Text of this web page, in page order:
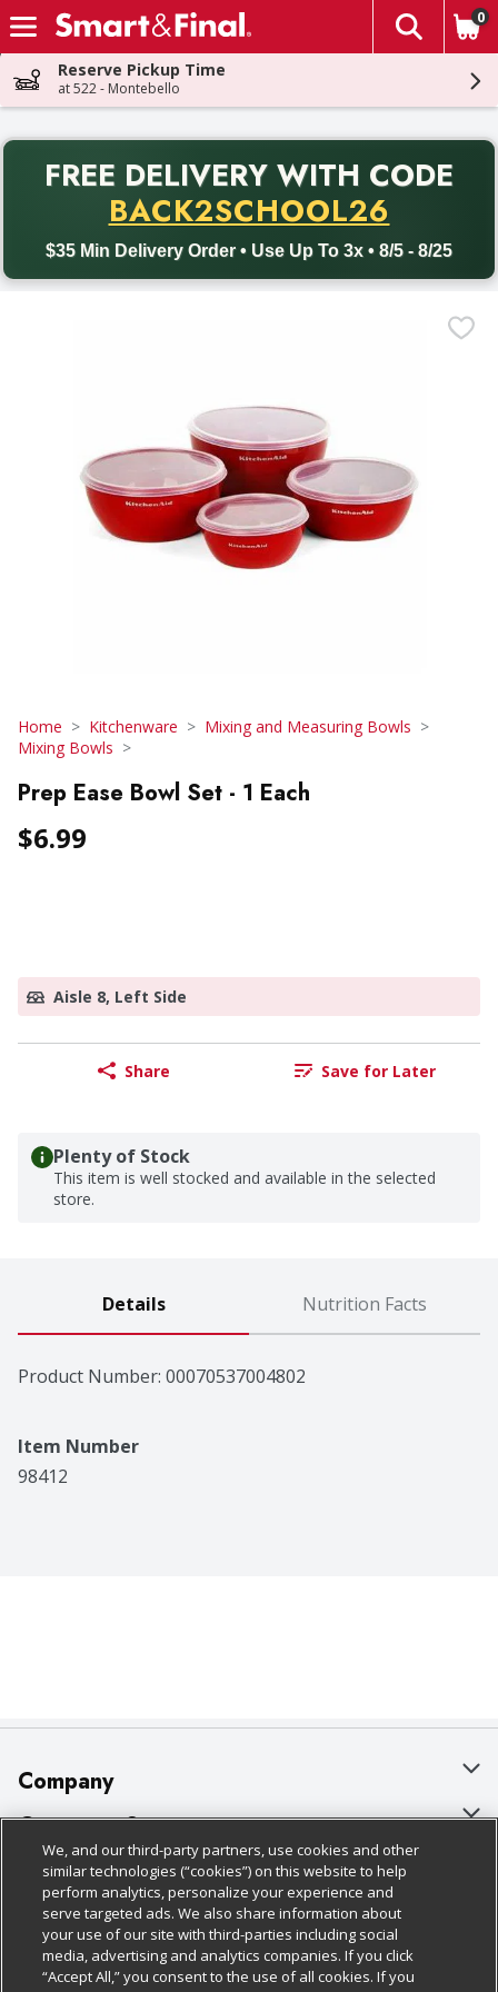
Skip header to page content
The
0
Reserve Pickup Time
at 522 - Montebello
FREE DELIVERY WITH CODE
BACK2SCHOOL26
$35 Min Delivery Order • Use Up To 3x • 8/5 - 8/25
Back to School promotion. Free delivery with promo code
Home Kitchenware
Mixing and Measuring Bowls
Mixing Bowls
Prep Ease Bowl Set - 1 Each
$6.99
Aisle 8, Left Side
Share Save for Later
Plenty of Stock
This item is well stocked and available in the selected
store.
Details Nutrition Facts
Product Number: 00070537004802
Item Number
98412
Company
About Us
Our Brands
Careers
Charitable Foundation
Customer Support
Bulk Gift Card Orders
Business & Community HQ
Contact Us
Policies & Disclosures
Cage Free Egg Policy
Cookie Policy
Follow Us
We, and our third-party partners, use cookies and other
similar technologies (“cookies”) on this website to help
perform analytics, personalize your experience and
serve targeted ads. We also share information about
your use of our site with third-parties including social
media, advertising and analytics companies. If you click
“Accept All,” you consent to the use of all cookies. If you